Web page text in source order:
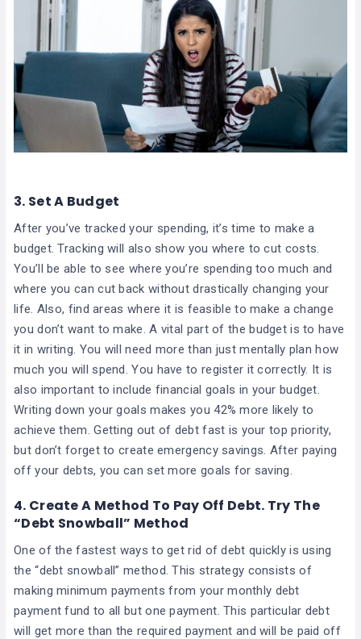
3. Set A Budget
After you’ve tracked your spending, it’s time to make a
budget. Tracking will also show you where to cut costs.
You’ll be able to see where you’re spending too much and
where you can cut back without drastically changing your
life. Also, find areas where it is feasible to make a change
you don’t want to make. A vital part of the budget is to have
it in writing. You will need more than just mentally plan how
much you will spend. You have to register it correctly. It is
also important to include financial goals in your budget.
Writing down your goals makes you 42% more likely to
achieve them. Getting out of debt fast is your top priority,
but don’t forget to create emergency savings. After paying
off your debts, you can set more goals for saving.
4. Create A Method To Pay Off Debt. Try The
“Debt Snowball” Method
One of the fastest ways to get rid of debt quickly is using
the “debt snowball” method. This strategy consists of
making minimum payments from your monthly debt
payment fund to all but one payment. This particular debt
will get more than the required payment and will be paid off